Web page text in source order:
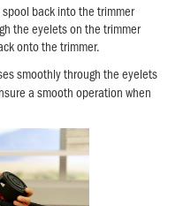
back into the trimmer
the eyelets on the trimmer
onto the trimmer.
smoothly through the eyelets
a smooth operation when